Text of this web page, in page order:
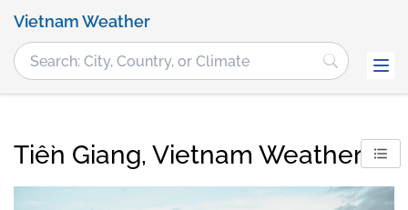
Vietnam Weather
Tiền Giang, Vietnam Weather